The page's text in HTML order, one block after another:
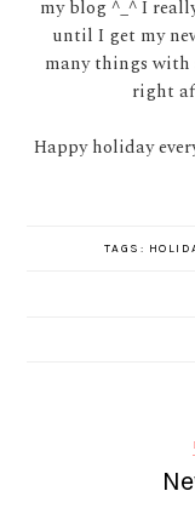
my blog ^_^ I
until I get my
many things
right
Happy holiday
TAGS: